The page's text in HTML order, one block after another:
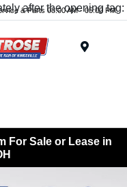
after the opening tag:
& Parts 08:00 AM - 05:00 PM
For Sale or Lease in